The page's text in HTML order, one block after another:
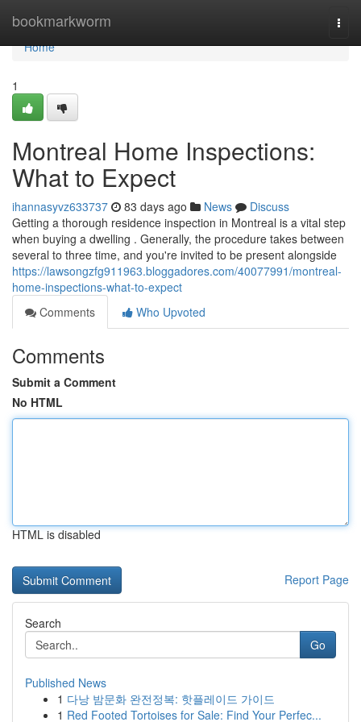
bookmarkworm
Home
Home
1
Montreal Home Inspections:
What to Expect
ihannasyvz633737 83 days ago News
Discuss
Getting a thorough residence inspection in Montreal is a vital step
when buying a dwelling . Generally, the procedure takes between
several to three time, and you're invited to be present alongside
https://lawsongzfg911963.bloggadores.com/40077991/montreal-
home-inspections-what-to-expect
Comments
Who Upvoted
Comments
Submit a Comment
No HTML
HTML is disabled
Report Page
Search
Go
Published News
1 다낭 밤문화 완전정복: 핫플레이드 가이드
1 Red Footed Tortoises for Sale: Find Your Perfec...